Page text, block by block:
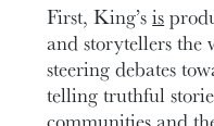
First, King’sis
and storytellers
steering debates
telling truthful
communities and